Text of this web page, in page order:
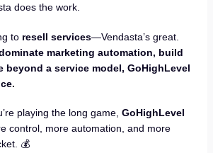
does the work.
to resell services—Vendasta’s great.
marketing automation, build
beyond a service model, GoHighLevel
playing the long game, GoHighLevel
control, more automation, and more
💰